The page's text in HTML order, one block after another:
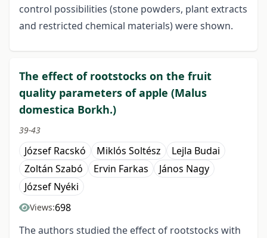
control possibilities (stone powders, plant extracts
and restricted chemical materials) were shown.
The effect of rootstocks on the fruit
quality parameters of apple (Malus
domestica Borkh.)
39-43
József Racskó Miklós Soltész
Lejla Budai
Zoltán Szabó
Ervin Farkas
János Nagy
József Nyéki
Views:698
The authors studied the effect of rootstocks with